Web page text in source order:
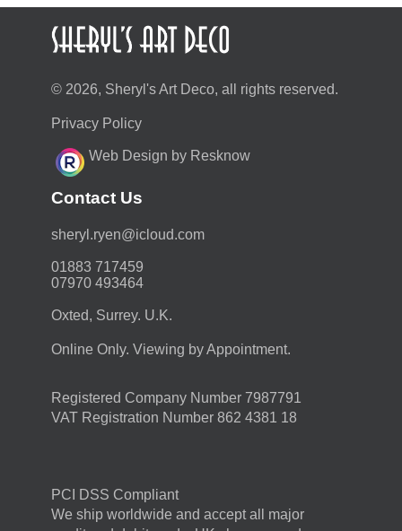
© 2026, Sheryl's Art Deco, all rights reserved.
Privacy Policy
Web Design by Resknow
Contact Us
moc.duolci@neyr.lyrehs
01883 717459
07970 493464
Oxted, Surrey. U.K.
Online Only. Viewing by Appointment.
Registered Company Number 7987791
VAT Registration Number 862 4381 18
PCI DSS Compliant
We ship worldwide and accept all major